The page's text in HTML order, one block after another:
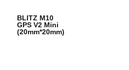
BLITZ M10
GPS V2 Mini
(20mm*20mm)